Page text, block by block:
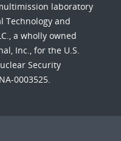
laboratory
Technology and
a wholly owned
Inc., for the U.S.
Security
0003525.